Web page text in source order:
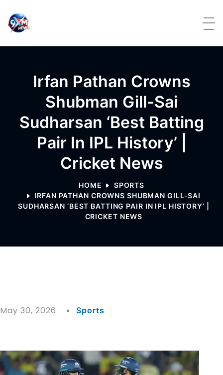
Irfan Pathan Crowns
Shubman Gill-Sai
Sudharsan ‘best Batting
Pair In IPL History’ |
Cricket News
HOME
SPORTS
IRFAN PATHAN CROWNS SHUBMAN GILL-SAI
SUDHARSAN ‘BEST BATTING PAIR IN IPL HISTORY’ |
CRICKET NEWS
May 30, 2026 Sports